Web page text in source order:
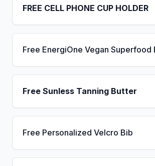
FREE CELL PHONE CUP HOLDER
Free EnergiOne Vegan Superfood
Free Sunless Tanning Butter
Free Personalized Velcro Bib